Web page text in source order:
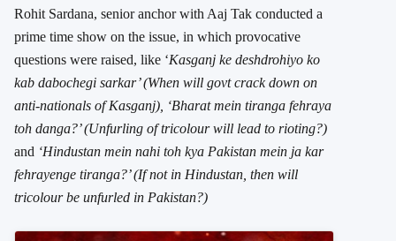
Rohit Sardana, senior anchor with Aaj Tak conducted a
prime time show on the issue, in which provocative
questions were raised, like ‘Kasganj ke deshdrohiyo ko
kab dabochegi sarkar’ (When will govt crack down on
anti-nationals of Kasganj), ‘Bharat mein tiranga fehraya
toh danga?’ (Unfurling of tricolour will lead to rioting?)
and ‘Hindustan mein nahi toh kya Pakistan mein ja kar
fehrayenge tiranga?’ (If not in Hindustan, then will
tricolour be unfurled in Pakistan?)